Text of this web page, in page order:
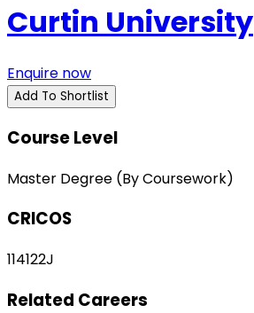
Curtin University
Enquire now
Add To Shortlist
Course Level
Master Degree (By Coursework)
CRICOS
114122J
Related Careers